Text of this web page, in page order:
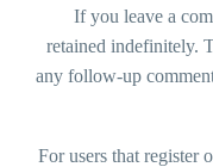
If you leave a
retained indefinitely.
any follow-up
For users that register